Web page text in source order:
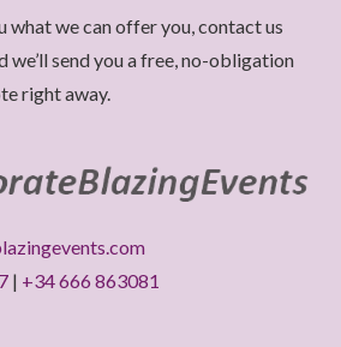
what we can offer you, contact us
we’ll send you a free, no-obligation
right away.
| +34 666 863081